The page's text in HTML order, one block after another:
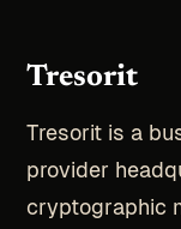
Tresorit
Tresorit is a
provider
cryptographic